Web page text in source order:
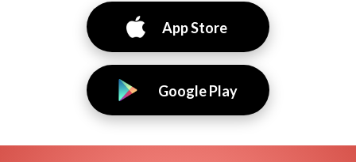
App Store
Google Play